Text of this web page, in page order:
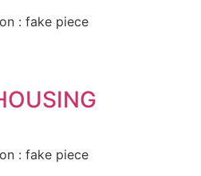
: fake piece
: fake piece